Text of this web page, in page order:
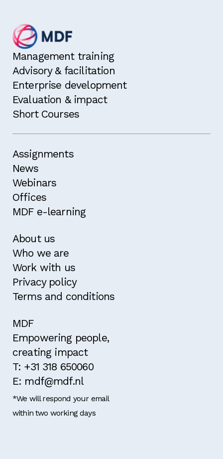
Management training
Advisory & facilitation
Enterprise development
Evaluation & impact
Short Courses
Assignments
News
Webinars
Offices
MDF e-learning
About us
Who we are
Work with us
Privacy policy
Terms and conditions
MDF
Empowering people,
creating impact
T: +31 318 650060
E: mdf@mdf.nl
*We will respond your email
within two working days